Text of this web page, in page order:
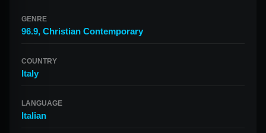
GENRE
96.9, Christian Contemporary
COUNTRY
Italy
LANGUAGE
Italian